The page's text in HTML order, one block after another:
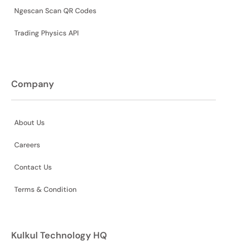
Ngescan Scan QR Codes
Trading Physics API
Company
About Us
Careers
Contact Us
Terms & Condition
Kulkul Technology HQ